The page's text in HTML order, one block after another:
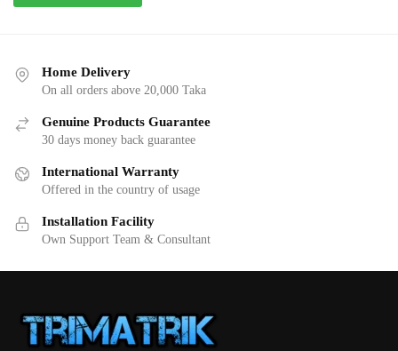
Home Delivery
On all orders above 20,000 Taka
Genuine Products Guarantee
30 days money back guarantee
International Warranty
Offered in the country of usage
Installation Facility
Own Support Team & Consultant